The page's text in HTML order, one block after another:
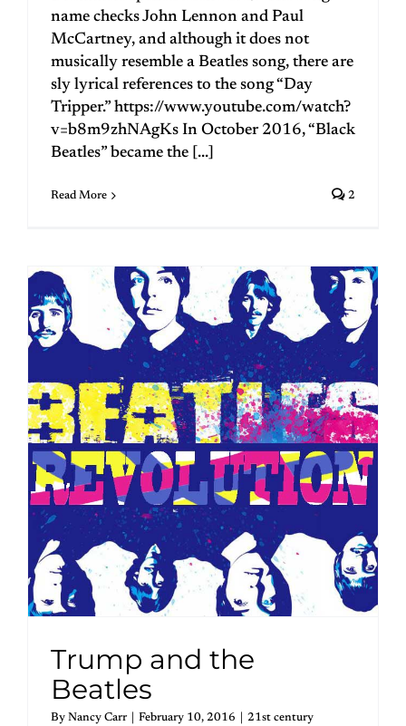
name checks John Lennon and Paul
McCartney, and although it does not
musically resemble a Beatles song, there are
sly lyrical references to the song “Day
Tripper.” https://www.youtube.com/watch?
v=b8m9zhNAgKs In October 2016, “Black
Beatles” became the [...]
Read More 2
Trump and the
Beatles
By Nancy Carr February 10, 2016 21st century